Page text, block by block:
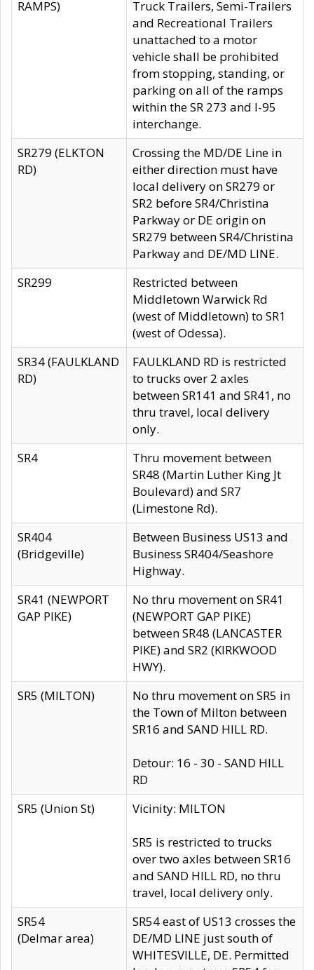
RAMPS)
Truck Trailers, Semi-Trailers
and Recreational Trailers
unattached to a motor
vehicle shall be prohibited
from stopping, standing, or
parking on all of the ramps
within the SR 273 and I-95
interchange.
SR279 (ELKTON
RD)
Crossing the MD/DE Line in
either direction must have
local delivery on SR279 or
SR2 before SR4/Christina
Parkway or DE origin on
SR279 between SR4/Christina
Parkway and DE/MD LINE.
SR299
Restricted between
Middletown Warwick Rd
(west of Middletown) to SR1
(west of Odessa).
SR34 (FAULKLAND
RD)
FAULKLAND RD is restricted
to trucks over 2 axles
between SR141 and SR41, no
thru travel, local delivery
only.
SR4
Thru movement between
SR48 (Martin Luther King Jt
Boulevard) and SR7
(Limestone Rd).
SR404
(Bridgeville)
Between Business US13 and
Business SR404/Seashore
Highway.
SR41 (NEWPORT
GAP PIKE)
No thru movement on SR41
(NEWPORT GAP PIKE)
between SR48 (LANCASTER
PIKE) and SR2 (KIRKWOOD
HWY).
SR5 (MILTON)
No thru movement on SR5 in
the Town of Milton between
SR16 and SAND HILL RD.
Detour: 16 - 30 - SAND HILL
RD
SR5 (Union St)
Vicinity: MILTON
SR5 is restricted to trucks
over two axles between SR16
and SAND HILL RD, no thru
travel, local delivery only.
SR54
(Delmar area)
SR54 east of US13 crosses the
DE/MD LINE just south of
WHITESVILLE, DE. Permitted